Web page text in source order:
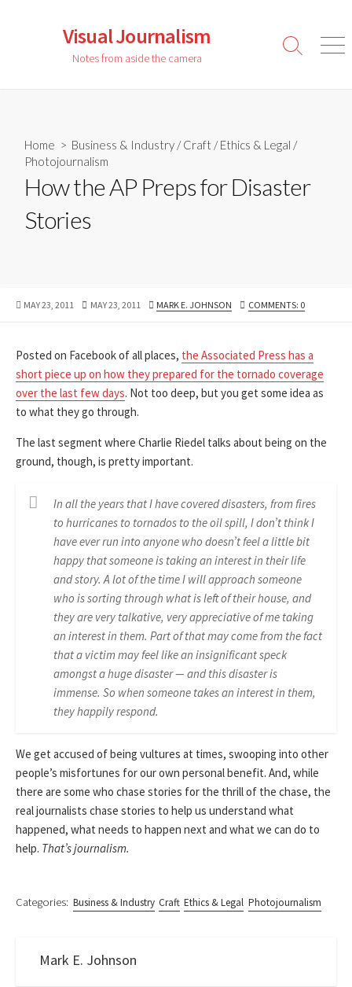
Visual Journalism
Notes from aside the camera
Search
Home > Business & Industry /Craft /Ethics & Legal /
Photojournalism
How the AP Preps for Disaster
Stories
PUBLISHED
MAY 23, 2011
LAST
MAY 23, 2011 AUTHOR
MARK E. JOHNSON COMMENTS: 0
Posted on Facebook of all places, the Associated Press has a
short piece up on how they prepared for the tornado coverage
over the last few days. Not too deep, but you get some idea as
to what they go through.
The last segment where Charlie Riedel talks about being on the
ground, though, is pretty important.
In all the years that I have covered disasters, from fires
to hurricanes to tornados to the oil spill, I don’t think I
have ever run into anyone who doesn’t feel a little bit
happy that someone is taking an interest in their life
and story. A lot of the time I will approach someone
who is sorting through what is left of their house, and
they are very talkative, very appreciative of me taking
an interest in them. Part of that may come from the fact
that a victim may feel like an insignificant speck
amongst a huge disaster — and this disaster is
immense. So when someone takes an interest in them,
they happily respond.
We get accused of being vultures at times, swooping into other
people’s misfortunes for our own personal benefit. And, while
there are some who chase stories for the thrill of the chase, the
real journalists chase stories to help us understand what
happened, what needs to happen next and what we can do to
help. That’s journalism.
Categories: Business & Industry Craft Ethics & Legal Photojournalism
Mark E. Johnson